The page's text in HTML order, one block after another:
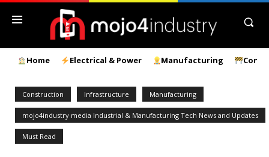
Home Electrical & Power Manufacturing
Construction Infrastructure Manufacturing
mojo4industry media Industrial & Manufacturing Tech News and Updates
Must Read